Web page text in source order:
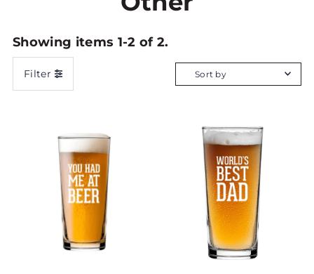
Showing items 1-2 of 2.
Filter
Best selling
Alphabetically, A-
Alphabetically, Z-
Price, low to high
Price, high to low
Date, old to new